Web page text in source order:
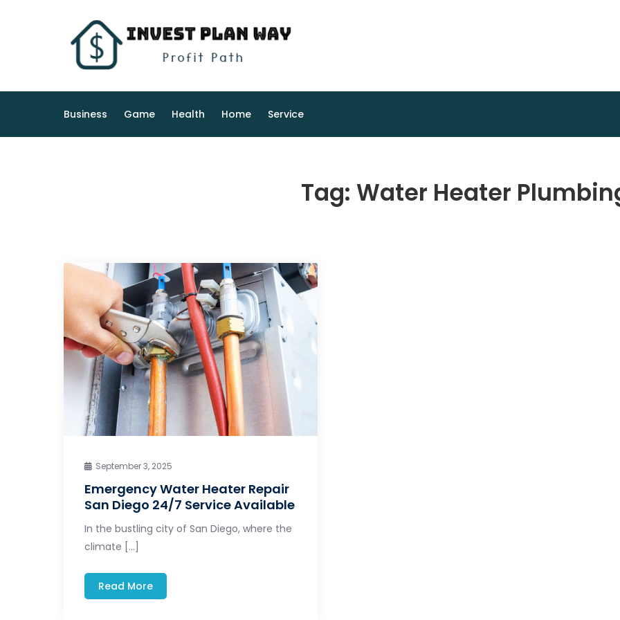
Business Game Health Home Service
Tag: Water Heater
September 3, 2025
Emergency Water Heater Repair
San Diego 24/7 Service Available
In the bustling city of San Diego, where the
climate […]
Read More